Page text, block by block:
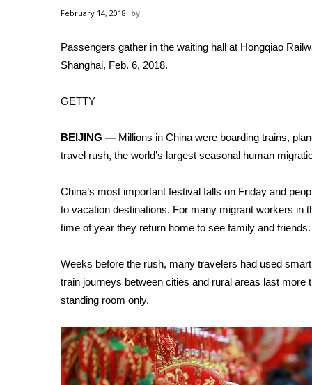
2026 High School Football Tour
College Sports
2025 High School Football Tour
Latest Forecast
Severe Weather Center
Area Closings
WCBI Weather Radios
Weather Whys
Weather Safety Information
Viewers Choice Awards 2026
2026 March Mayhem 3 in 1
WCBI Cutest Couple 2026
FOX 4 Premiere Week Giveaway
Teacher of the Month
WCBI Contests – Rules, Privacy, and Service
February 14, 2018
Passengers gather in the waiting hall at Hongqiao
Shanghai, Feb. 6, 2018.
GETTY
BEIJING — Millions in China were boarding trains,
travel rush, the world’s largest seasonal human
China’s most important festival falls on Friday and
to vacation destinations. For many migrant workers in
time of year they return home to see family and friends.
Weeks before the rush, many travelers had used
train journeys between cities and rural areas last
standing room only.